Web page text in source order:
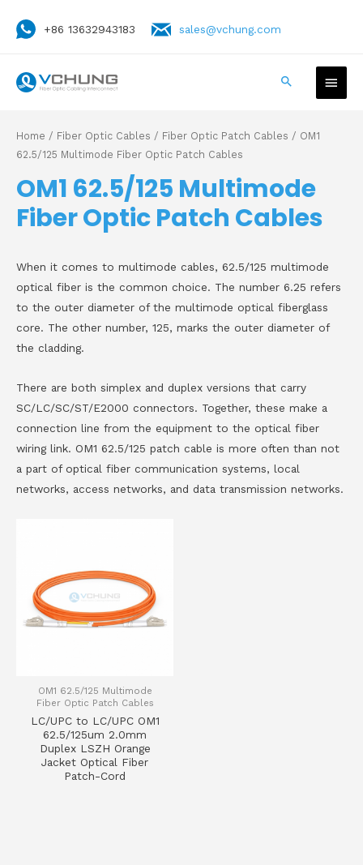
+86 13632943183 sales@vchung.com
Home / Fiber Optic Cables / Fiber Optic Patch Cables / OM1
62.5/125 Multimode Fiber Optic Patch Cables
OM1 62.5/125 Multimode
Fiber Optic Patch Cables
When it comes to multimode cables, 62.5/125 multimode
optical fiber is the common choice. The number 6.25 refers
to the outer diameter of the multimode optical fiberglass
core. The other number, 125, marks the outer diameter of
the cladding.
There are both simplex and duplex versions that carry
SC/LC/SC/ST/E2000 connectors. Together, these make a
connection line from the equipment to the optical fiber
wiring link. OM1 62.5/125 patch cable is more often than not
a part of optical fiber communication systems, local
networks, access networks, and data transmission networks.
OM1 62.5/125 Multimode
Fiber Optic Patch Cables
LC/UPC to LC/UPC OM1
62.5/125um 2.0mm
Duplex LSZH Orange
Jacket Optical Fiber
Patch-Cord